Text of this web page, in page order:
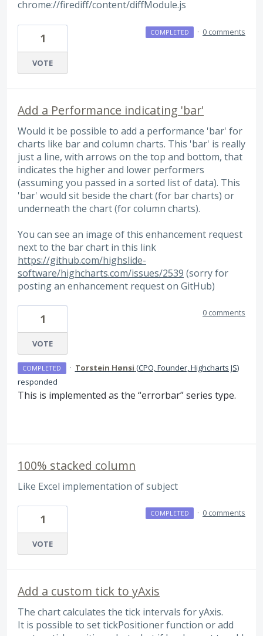
chrome://firediff/content/diffModule.js
1
VOTE
COMPLETED · 0 comments
Add a Performance indicating 'bar'
Would it be possible to add a performance 'bar' for
charts like bar and column charts. This 'bar' is really
just a line, with arrows on the top and bottom, that
indicates the higher and lower performers
(assuming you passed in a sorted list of data). This
'bar' would sit beside the chart (for bar charts) or
underneath the chart (for column charts).
You can see an image of this enhancement request
next to the bar chart in this link
https://github.com/highslide-
software/highcharts.com/issues/2539 (sorry for
posting an enhancement request on GitHub)
1
VOTE
0 comments
COMPLETED · Torstein Hønsi (CPO, Founder, Highcharts JS)
responded
This is implemented as the “errorbar” series type.
100% stacked column
Like Excel implementation of subject
1
VOTE
COMPLETED · 0 comments
Add a custom tick to yAxis
The chart calculates the tick intervals for yAxis.
It is possible to set tickPositioner function or add